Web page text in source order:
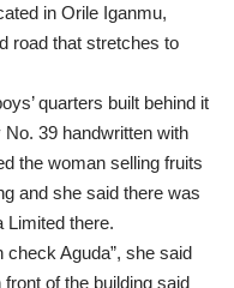
in Orile Iganmu,
road that stretches to
quarters built behind it
39 handwritten with
the woman selling fruits
and she said there was
Limited there.
Aguda”, she said
of the building said